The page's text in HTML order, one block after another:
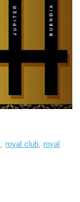
,royal club,royal